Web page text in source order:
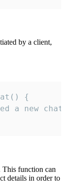
by a client,
{
a new
This function can
details in order to